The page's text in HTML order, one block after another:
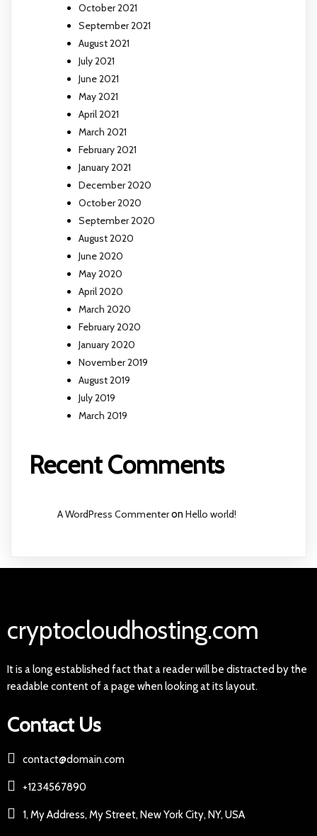
October 2021
September 2021
August 2021
July 2021
June 2021
May 2021
April 2021
March 2021
February 2021
January 2021
December 2020
October 2020
September 2020
August 2020
June 2020
May 2020
April 2020
March 2020
February 2020
January 2020
November 2019
August 2019
July 2019
March 2019
Recent Comments
A WordPress CommenteronHello world!
cryptocloudhosting.com
It is a long established fact that a reader will be distracted by the
readable content of a page when looking at its layout.
Contact Us
contact@domain.com
+1234567890
1, My Address, My Street, New York City, NY, USA